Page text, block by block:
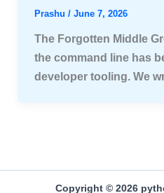
Prashu / June 7, 2026
The Forgotten Middle
the command line has
developer tooling. We
Copyright © 2026